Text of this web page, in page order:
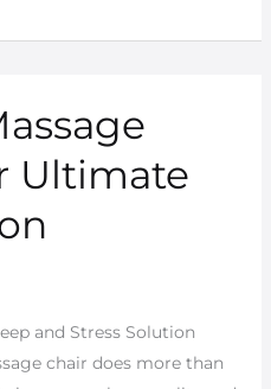
Ultimate
and Stress Solution
chair does more than